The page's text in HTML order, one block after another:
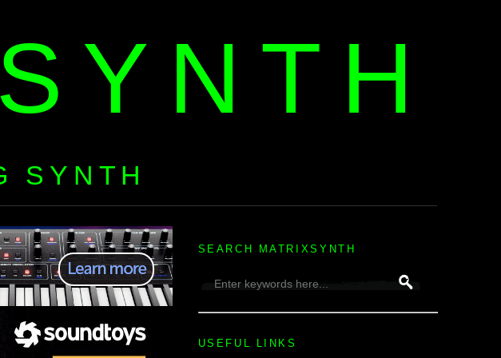
SYNTH
SEARCH MATRIXSYNTH
USEFUL LINKS